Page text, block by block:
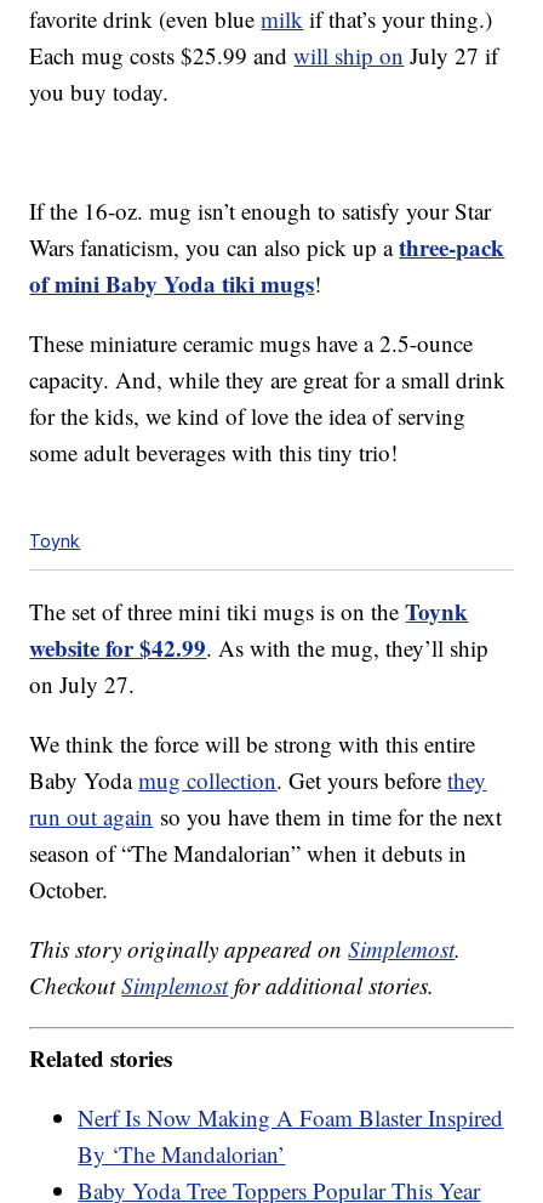
favorite drink (even bluemilk if that’s your thing.)
Each mug costs $25.99 andwill ship on July 27 if
you buy today.
If the 16-oz. mug isn’t enough to satisfy your Star
Wars fanaticism, you can also pick up athree-pack
of mini Baby Yoda tiki mugs!
These miniature ceramic mugs have a 2.5-ounce
capacity. And, while they are great for a small drink
for the kids, we kind of love the idea of serving
some adult beverages with this tiny trio!
Toynk
The set of three mini tiki mugs is on theToynk
website for $42.99. As with the mug, they’ll ship
on July 27.
We think the force will be strong with this entire
Baby Yodamug collection. Get yours beforethey
run out again so you have them in time for the next
season of “The Mandalorian” when it debuts in
October.
This story originally appeared onSimplemost.
CheckoutSimplemostfor additional stories.
Related stories
Nerf Is Now Making A Foam Blaster Inspired
By ‘The Mandalorian’
Baby Yoda Tree Toppers Popular This Year